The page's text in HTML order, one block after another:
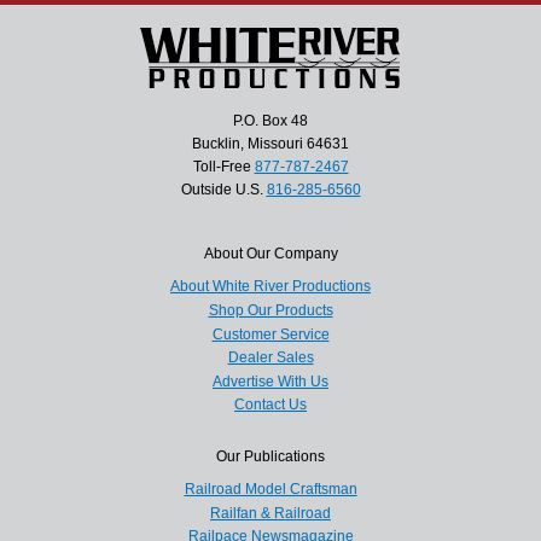
P.O. Box 48
Bucklin, Missouri 64631
Toll-Free 877-787-2467
Outside U.S. 816-285-6560
About Our Company
About White River Productions
Shop Our Products
Customer Service
Dealer Sales
Advertise With Us
Contact Us
Our Publications
Railroad Model Craftsman
Railfan & Railroad
Railpace Newsmagazine